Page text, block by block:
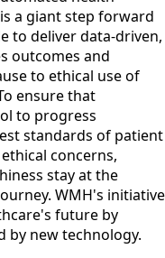
a giant step forward
to deliver data-driven,
outcomes and
to ethical use of
ensure that
to progress
standards of patient
concerns,
stay at the
WMH's initiative
future by
by new technology.